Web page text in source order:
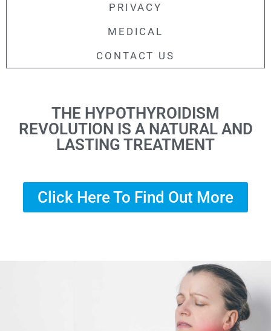
PRIVACY
MEDICAL
CONTACT US
THE HYPOTHYROIDISM
REVOLUTION IS A NATURAL AND
LASTING TREATMENT
Click Here To Find Out More